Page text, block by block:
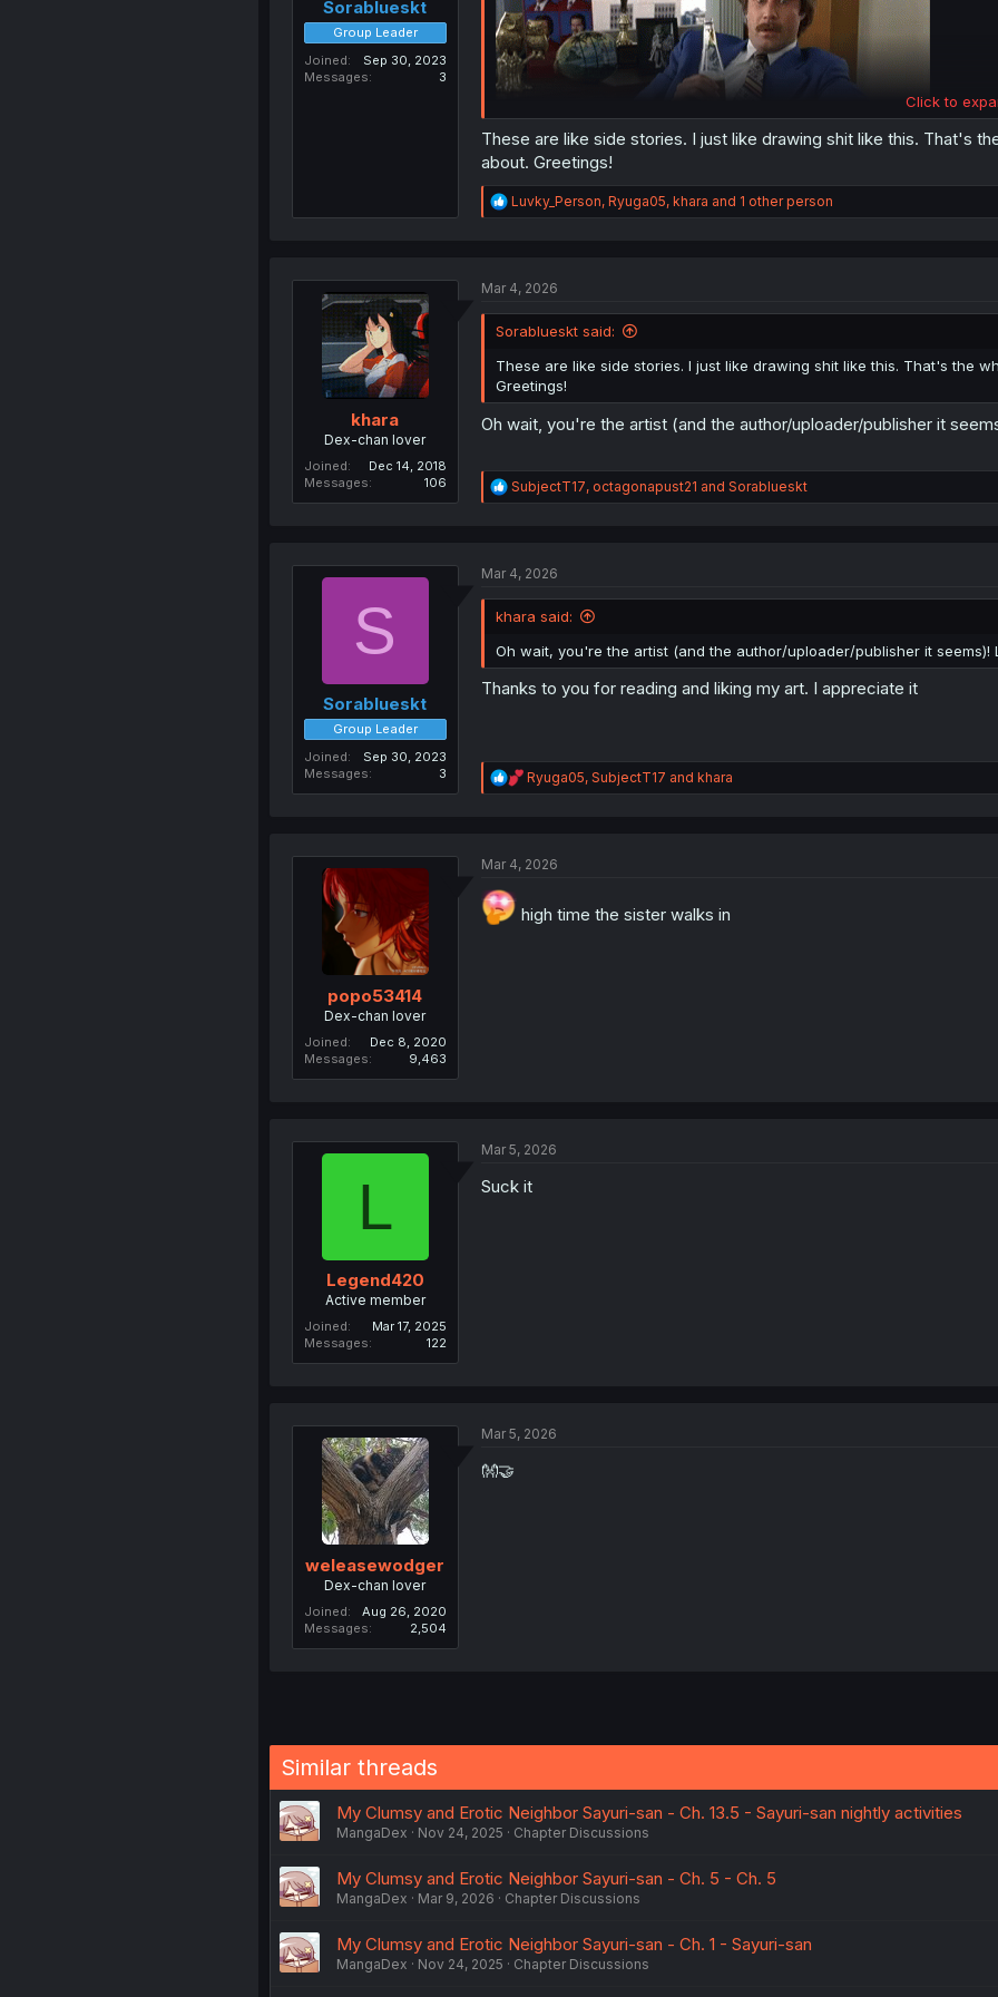
Sorablueskt
Group Leader
Joined
Sep 30, 2023
Messages
3
Weren't they just neighbors a chapter ago?
Click to
These are like side stories. I just like drawing shit like this. That's
about. Greetings!
R
e
i
n
:
Luvky_Person, Ryuga05, khara and 1 other person
khara
Dex-chan lover
Joined
Dec 14, 2018
Messages
106
Mar 4, 2026
Sorablueskt said:
These are like side stories. I just like drawing shit like this. That's the
Greetings!
Oh wait, you're the artist (and the author/uploader/publisher it
R
e
i
:
SubjectT17, octagonapust21 and Sorablueskt
S
Sorablueskt
Group Leader
Joined
Sep 30, 2023
Messages
3
Mar 4, 2026
khara said:
Oh wait, you're the artist (and the author/uploader/publisher it
Thanks to you for reading and liking my art. I appreciate it
R
e
i
s
Ryuga05, SubjectT17 and khara
popo53414
Dex-chan lover
Joined
Dec 8, 2020
Messages
9,463
Mar 4, 2026
high time the sister walks in
L
Legend420
Active member
Joined
Mar 17, 2025
Messages
122
Mar 5, 2026
Suck it
weleasewodger
Dex-chan lover
Joined
Aug 26, 2020
Messages
2,504
Mar 5, 2026
👐🤝
Similar threads
My Clumsy and Erotic Neighbor Sayuri-san - Ch. 13.5 - Sayuri-san nightly activities
MangaDex Nov 24, 2025 Chapter Discussions
My Clumsy and Erotic Neighbor Sayuri-san - Ch. 5 - Ch. 5
MangaDex Mar 9, 2026 Chapter Discussions
My Clumsy and Erotic Neighbor Sayuri-san - Ch. 1 - Sayuri-san
MangaDex Nov 24, 2025 Chapter Discussions